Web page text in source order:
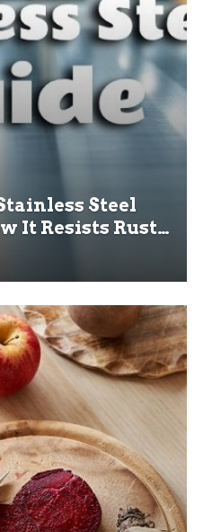
Steel
It Resists Rust